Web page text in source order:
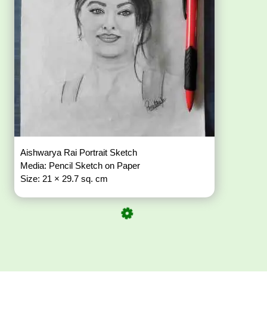
Aishwarya Rai Portrait Sketch
Media: Pencil Sketch on Paper
Size: 21 × 29.7 sq. cm